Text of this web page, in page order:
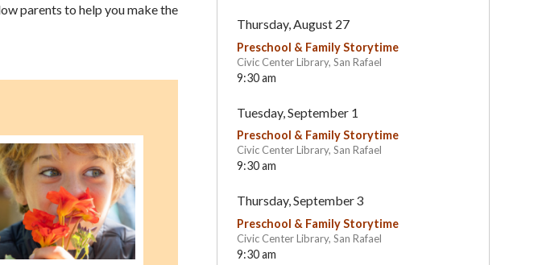
parents to help you make the
Thursday, August 27
Preschool & Family Storytime
Civic Center Library, San Rafael
9:30 am
Tuesday, September 1
Preschool & Family Storytime
Civic Center Library, San Rafael
9:30 am
Thursday, September 3
Preschool & Family Storytime
Civic Center Library, San Rafael
9:30 am